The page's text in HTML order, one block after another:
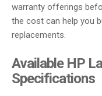
warranty offerings
the cost can help you
replacements.
Available HP
Specifications